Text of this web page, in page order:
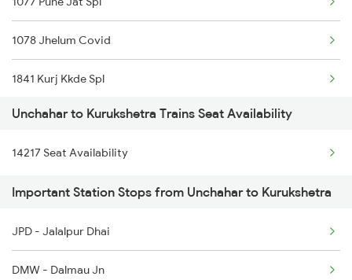
5075 Stkn Tpu Spl
5076 Triveni Exp Spl
14209 Pygs Lko Intrct
14210 Lko Pygs Intrct
14216 Ganga Gomti Exp
15073 Tribeni Express
14102 Cnb Pygs Int Exp
1078 Jhelum Covid
1841 Kurj Kkde Spl
1842 Kkde Kurj Spl
2005 Kalka Shtbdi Spl
2006 Kalka Shtbdi Spl
2011 Klk Shatbdi Spl
2012 Klk Shtbdi Spl
Unchahar to Kurukshetra Trains Seat Availability
14217 Seat Availability
Important Station Stops from Unchahar to Kurukshetra
JPD - Jalalpur Dhai
DMW - Dalmau Jn